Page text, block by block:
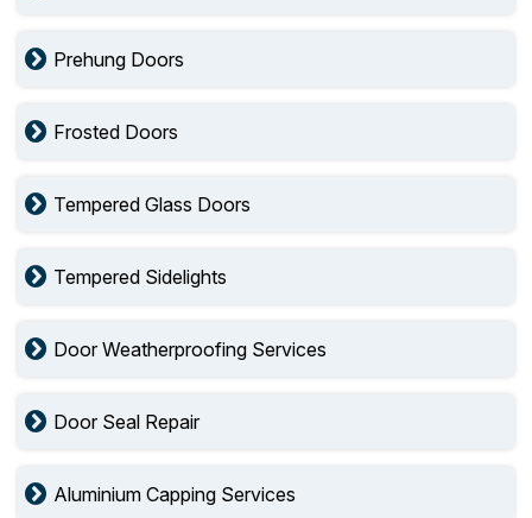
Prehung Doors
Frosted Doors
Tempered Glass Doors
Tempered Sidelights
Door Weatherproofing Services
Door Seal Repair
Aluminium Capping Services